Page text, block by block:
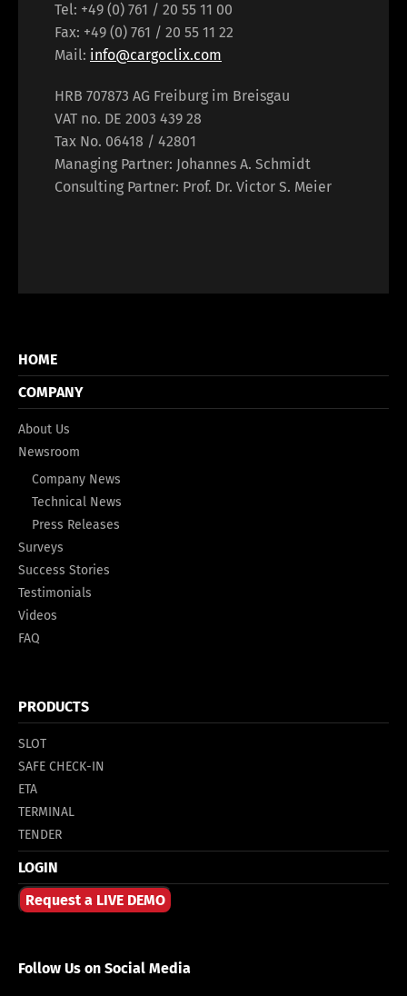
Tel: +49 (0) 761 / 20 55 11 00
Fax: +49 (0) 761 / 20 55 11 22
Mail: info@cargoclix.com
HRB 707873 AG Freiburg im Breisgau
VAT no. DE 2003 439 28
Tax No. 06418 / 42801
Managing Partner: Johannes A. Schmidt
Consulting Partner: Prof. Dr. Victor S. Meier
HOME
COMPANY
About Us
Newsroom
Company News
Technical News
Press Releases
Surveys
Success Stories
Testimonials
Videos
FAQ
PRODUCTS
SLOT
SAFE CHECK-IN
ETA
TERMINAL
TENDER
LOGIN
Request a LIVE DEMO
Follow Us on Social Media